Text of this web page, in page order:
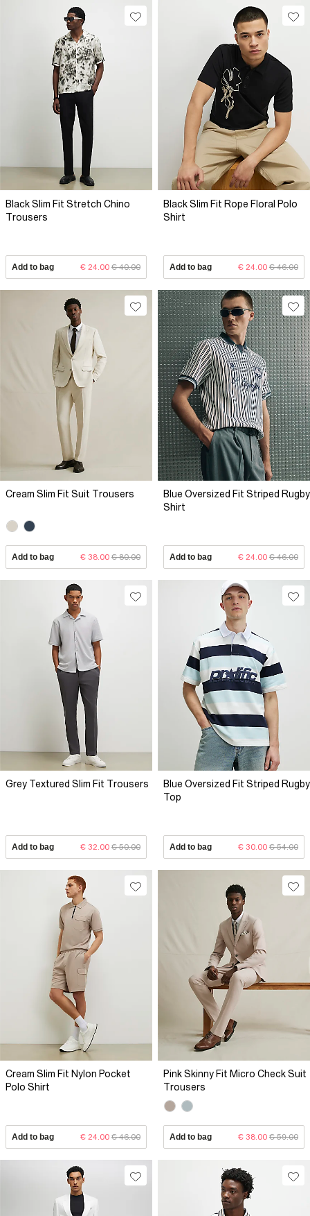
Black Slim Fit Stretch Chino
Trousers
Add to bag € 24.00 € 40.00
Black Slim Fit Rope Floral Polo
Shirt
Add to bag € 24.00 € 46.00
Cream Slim Fit Suit Trousers
Add to bag € 38.00 € 80.00
Blue Oversized Fit Striped Rugby
Shirt
Add to bag € 24.00 € 46.00
Grey Textured Slim Fit Trousers
Add to bag € 32.00 € 50.00
Blue Oversized Fit Striped Rugby
Top
Add to bag € 30.00 € 54.00
Cream Slim Fit Nylon Pocket
Polo Shirt
Add to bag € 24.00 € 46.00
Pink Skinny Fit Micro Check Suit
Trousers
Add to bag € 38.00 € 59.00